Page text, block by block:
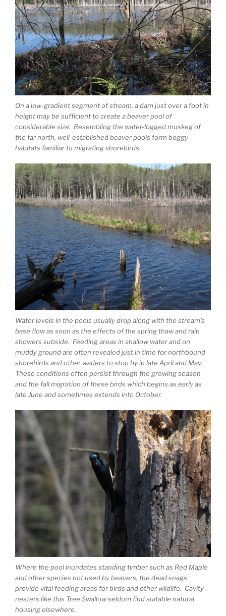
On a low-gradient segment of stream, a dam just over a foot in
height may be sufficient to create a beaver pool of
considerable size. Resembling the water-logged muskeg of
the far north, well-established beaver pools form boggy
habitats familiar to migrating shorebirds.
Water levels in the pools usually drop along with the stream’s
base flow as soon as the effects of the spring thaw and rain
showers subside. Feeding areas in shallow water and on
muddy ground are often revealed just in time for northbound
shorebirds and other waders to stop by in late April and May.
These conditions often persist through the growing season
and the fall migration of these birds which begins as early as
late June and sometimes extends into October.
Where the pool inundates standing timber such as Red Maple
and other species not used by beavers, the dead snags
provide vital feeding areas for birds and other wildlife. Cavity
nesters like this Tree Swallow seldom find suitable natural
housing elsewhere.